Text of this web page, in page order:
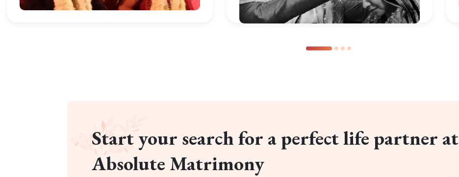
Start your search for a perfect life partner at
Absolute Matrimony